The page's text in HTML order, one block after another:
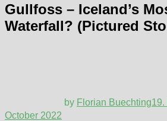
Gullfoss – Iceland’s
Waterfall? (Pictured
by Florian Buechting19.
October 2022